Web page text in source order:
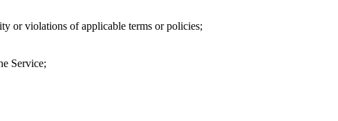
or violations of applicable terms or policies;
Service;